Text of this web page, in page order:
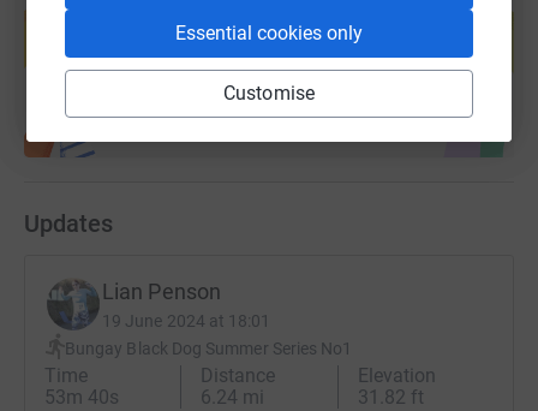
Essential cookies only
Customise
10th September 2010 - 5th August 2016.
Finnbar’s Force take every opportunity we can to provide
the public with information about the symptoms of brain
making every family feel that they are supported when
volunteers to support families emotionally and
practically in their homes and at hospital.
By mid-2024 we aim to employ a specialist support
worker who will lead the support team
Start fundraising
Updates
Lian Penson
19 June 2024 at 18:01
Bungay Black Dog Summer Series No1
Time
53m 40s
Distance
6.24 mi
Elevation
31.82 ft